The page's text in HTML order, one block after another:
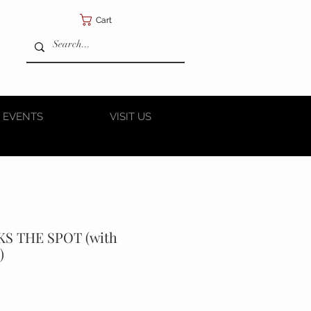
Cart
VISIT US
THE SPOT (with